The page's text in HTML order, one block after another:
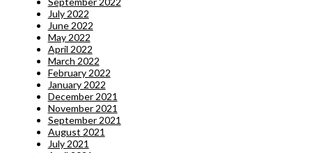
July 2022
June 2022
May 2022
April 2022
March 2022
February 2022
January 2022
December 2021
November 2021
September 2021
August 2021
July 2021